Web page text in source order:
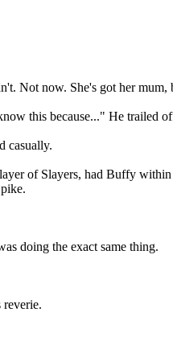
Not now. She's got her
this because..." He trailed
casually.
of Slayers, had Buffy
doing the exact same thing.